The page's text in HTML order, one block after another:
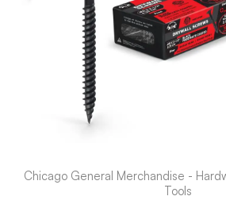
Chicago General Merchandise -
Tools